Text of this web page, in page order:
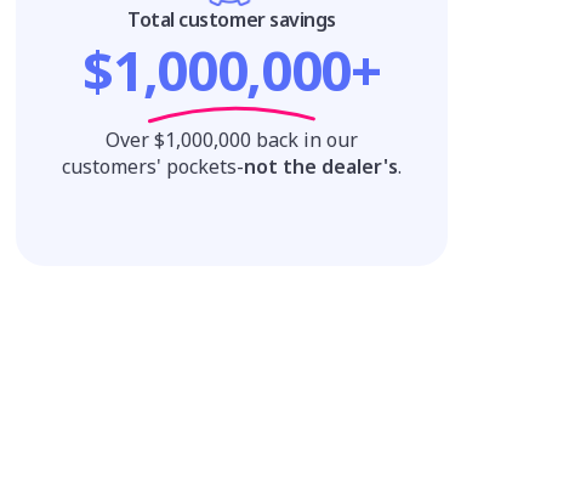
Total customer savings
$1,000,000+
Over $1,000,000 back in our
customers' pockets-not the dealer's.